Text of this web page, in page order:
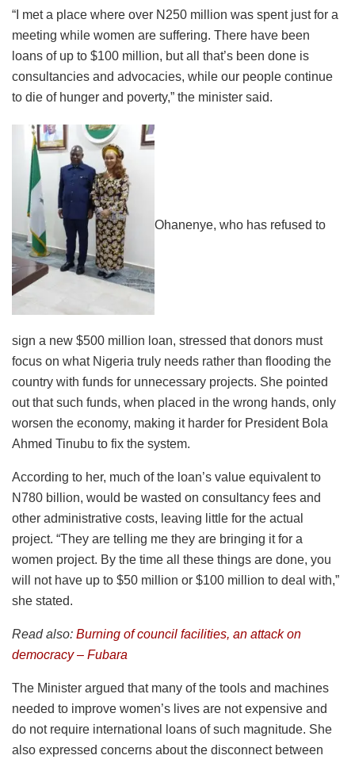
“I met a place where over N250 million was spent just for a
meeting while women are suffering. There have been
loans of up to $100 million, but all that’s been done is
consultancies and advocacies, while our people continue
to die of hunger and poverty,” the minister said.
Ohanenye, who has refused to
sign a new $500 million loan, stressed that donors must
focus on what Nigeria truly needs rather than flooding the
country with funds for unnecessary projects. She pointed
out that such funds, when placed in the wrong hands, only
worsen the economy, making it harder for President Bola
Ahmed Tinubu to fix the system.
According to her, much of the loan’s value equivalent to
N780 billion, would be wasted on consultancy fees and
other administrative costs, leaving little for the actual
project. “They are telling me they are bringing it for a
women project. By the time all these things are done, you
will not have up to $50 million or $100 million to deal with,”
she stated.
Read also: Burning of council facilities, an attack on
democracy – Fubara
The Minister argued that many of the tools and machines
needed to improve women’s lives are not expensive and
do not require international loans of such magnitude. She
also expressed concerns about the disconnect between